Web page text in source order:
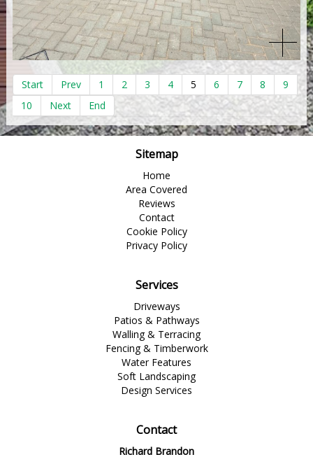
Start Prev 1 2 3 4 5 6 7 8
9
10
Next End
Sitemap
Home
Area Covered
Reviews
Contact
Cookie Policy
Privacy Policy
Services
Driveways
Patios & Pathways
Walling & Terracing
Fencing & Timberwork
Water Features
Soft Landscaping
Design Services
Contact
Richard Brandon